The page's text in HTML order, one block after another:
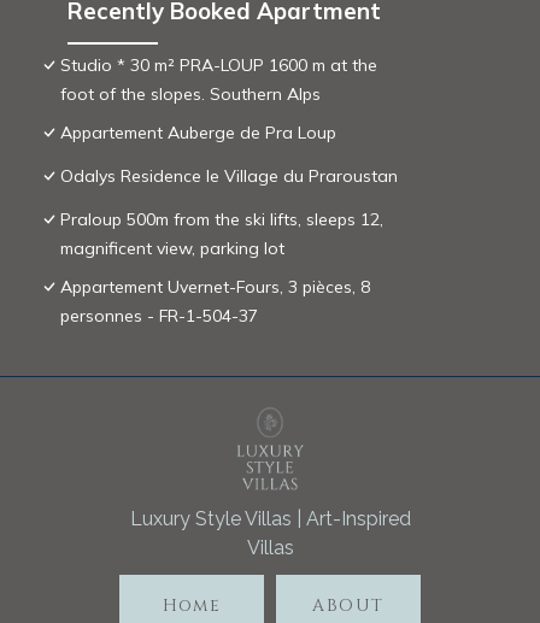
Recently Booked Apartment
Studio * 30 m² PRA-LOUP 1600 m at the
foot of the slopes. Southern Alps
Appartement Auberge de Pra Loup
Odalys Residence le Village du Praroustan
Praloup 500m from the ski lifts, sleeps 12,
magnificent view, parking lot
Appartement Uvernet-Fours, 3 pièces, 8
personnes - FR-1-504-37
Luxury Style Villas | Art-Inspired
Villas
Home ABOUT